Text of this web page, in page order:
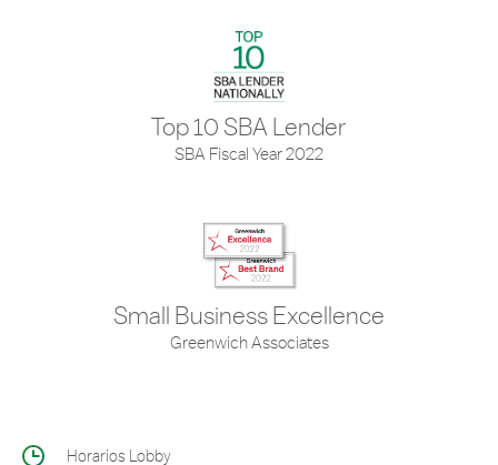
Top 10 SBA Lender
SBA Fiscal Year 2022
Small Business Excellence
Greenwich Associates
Horarios Lobby